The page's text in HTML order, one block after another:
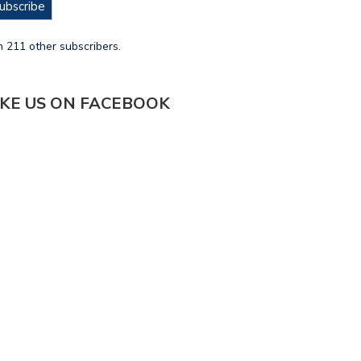
211 other subscribers.
US ON FACEBOOK